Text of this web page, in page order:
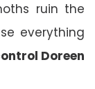
ruin the
everything
Doreen